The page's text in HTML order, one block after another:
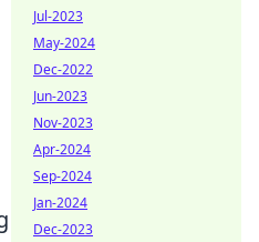
Jul-2023
May-2024
Dec-2022
Jun-2023
Nov-2023
Apr-2024
Sep-2024
Jan-2024
Dec-2023